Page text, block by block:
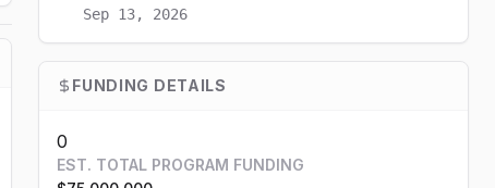
Sep 13, 2026
FUNDING DETAILS
0
EST. TOTAL PROGRAM FUNDING